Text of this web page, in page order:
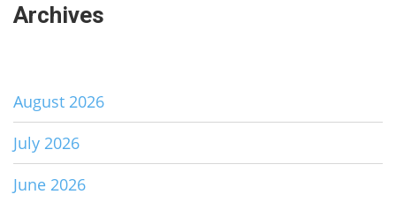
Archives
August 2026
July 2026
June 2026